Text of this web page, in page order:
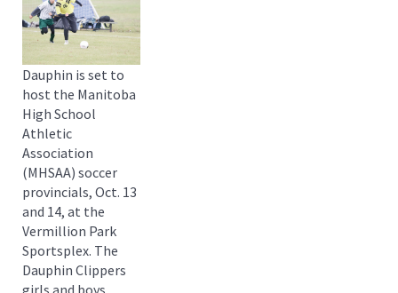
Dauphin is set to
host the Manitoba
High School
Athletic
Association
(MHSAA) soccer
provincials, Oct. 13
and 14, at the
Vermillion Park
Sportsplex. The
Dauphin Clippers
girls and boys